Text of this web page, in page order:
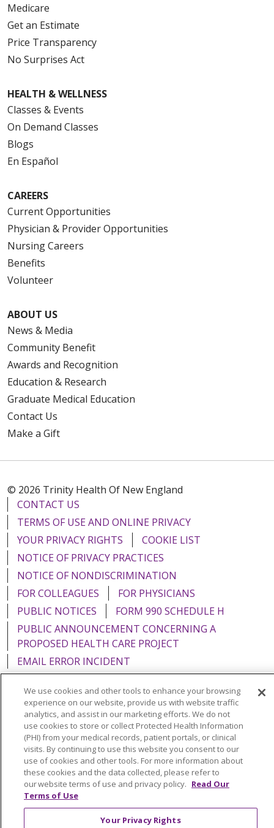
Medicare
Get an Estimate
Price Transparency
No Surprises Act
HEALTH & WELLNESS
Classes & Events
On Demand Classes
Blogs
En Español
CAREERS
Current Opportunities
Physician & Provider Opportunities
Nursing Careers
Benefits
Volunteer
ABOUT US
News & Media
Community Benefit
Awards and Recognition
Education & Research
Graduate Medical Education
Contact Us
Make a Gift
© 2026 Trinity Health Of New England
CONTACT US
TERMS OF USE AND ONLINE PRIVACY
YOUR PRIVACY RIGHTS
COOKIE LIST
NOTICE OF PRIVACY PRACTICES
NOTICE OF NONDISCRIMINATION
FOR COLLEAGUES
FOR PHYSICIANS
PUBLIC NOTICES
FORM 990 SCHEDULE H
PUBLIC ANNOUNCEMENT CONCERNING A
PROPOSED HEALTH CARE PROJECT
EMAIL ERROR INCIDENT
Language Assistance: English Español
Italiano
POLSKI
Português do Brasil 中文
Tagalog
Tiếng Việt
Français 한국어 عربى
РУССКИЙ
Kabuverdianu
SHQIP हिंदी ગુજરાતી
ភាសាខ្មែរ
Ελληνικά
We use cookies and other tools to enhance your browsing
experience on our website, provide us with website traffic
analytics, and assist in our marketing efforts. We do not
use cookies to store or collect Protected Health Information
(PHI) from your medical records, patient portals, or clinical
visits. By continuing to use this website you consent to our
use of cookies and other tools. For more information about
these cookies and the data collected, please refer to
our website terms of use and privacy policy. Read Our
Terms of Use
Your Privacy Rights